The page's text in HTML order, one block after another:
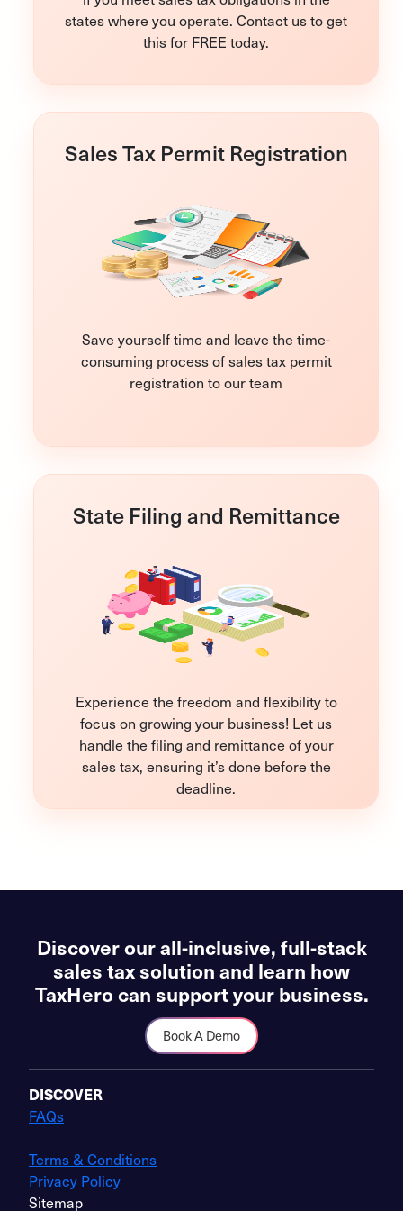
states where you operate. Contact us to get
this for FREE today.
Sales Tax Permit Registration
Save yourself time and leave the time-
consuming process of sales tax permit
registration to our team
State Filing and Remittance
Experience the freedom and flexibility to
focus on growing your business! Let us
handle the filing and remittance of your
sales tax, ensuring it’s done before the
deadline.
Discover our all-inclusive, full-stack
sales tax solution and learn how
TaxHero can support your business.
Book A Demo
DISCOVER
FAQs
Terms & Conditions
Privacy Policy
Sitemap